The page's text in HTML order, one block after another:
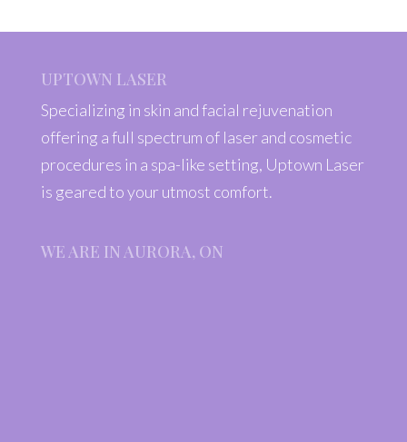
UPTOWN LASER
Specializing in skin and facial rejuvenation
offering a full spectrum of laser and cosmetic
procedures in a spa-like setting, Uptown Laser
is geared to your utmost comfort.
WE ARE IN AURORA, ON